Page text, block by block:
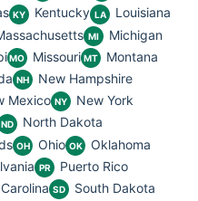
KY Kentucky LA Louisiana
MI Michigan
MO Missouri MT Montana
NH New Hampshire
Mexico NY New York
ND North Dakota
OH Ohio OK Oklahoma
PR Puerto Rico
SD South Dakota